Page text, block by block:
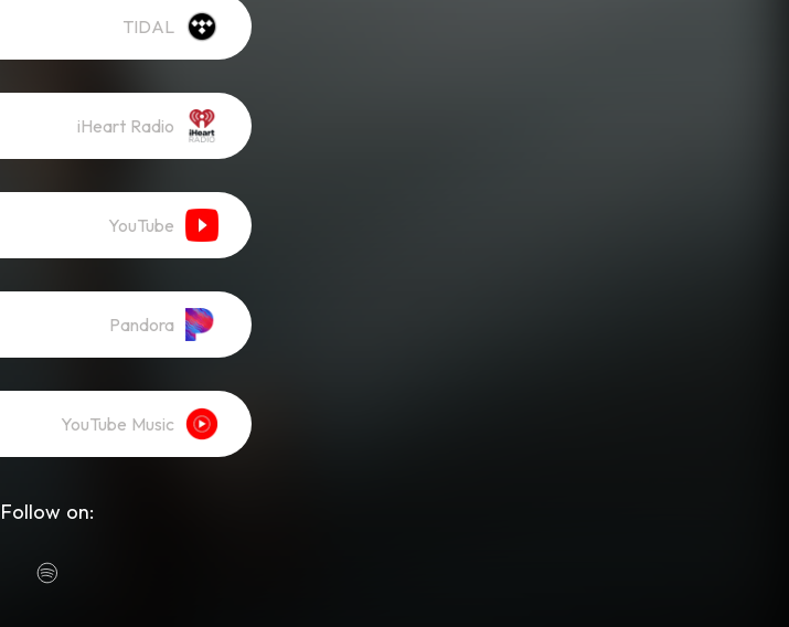
TIDAL
iHeart Radio
YouTube
Pandora
YouTube Music
Follow on: